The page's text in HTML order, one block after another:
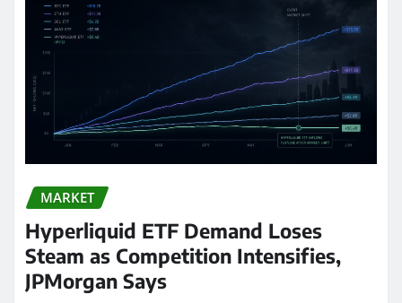
MARKET
Hyperliquid ETF Demand Loses
Steam as Competition Intensifies,
JPMorgan Says